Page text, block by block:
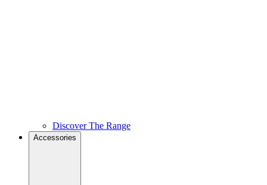
Discover The Range
Accessories